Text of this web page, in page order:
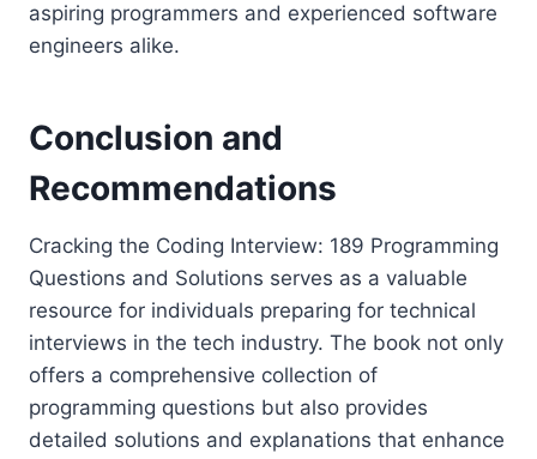
aspiring programmers and experienced software
engineers alike.
Conclusion and
Recommendations
Cracking the Coding Interview: 189 Programming
Questions and Solutions serves as a valuable
resource for individuals preparing for technical
interviews in the tech industry. The book not only
offers a comprehensive collection of
programming questions but also provides
detailed solutions and explanations that enhance